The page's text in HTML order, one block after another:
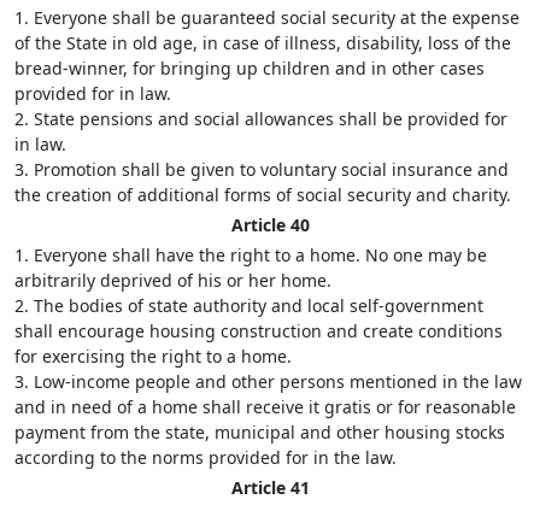
1. Everyone shall be guaranteed social security at the expense
of the State in old age, in case of illness, disability, loss of the
bread-winner, for bringing up children and in other cases
provided for in law.
2. State pensions and social allowances shall be provided for
in law.
3. Promotion shall be given to voluntary social insurance and
the creation of additional forms of social security and charity.
Article 40
1. Everyone shall have the right to a home. No one may be
arbitrarily deprived of his or her home.
2. The bodies of state authority and local self-government
shall encourage housing construction and create conditions
for exercising the right to a home.
3. Low-income people and other persons mentioned in the law
and in need of a home shall receive it gratis or for reasonable
payment from the state, municipal and other housing stocks
according to the norms provided for in the law.
Article 41